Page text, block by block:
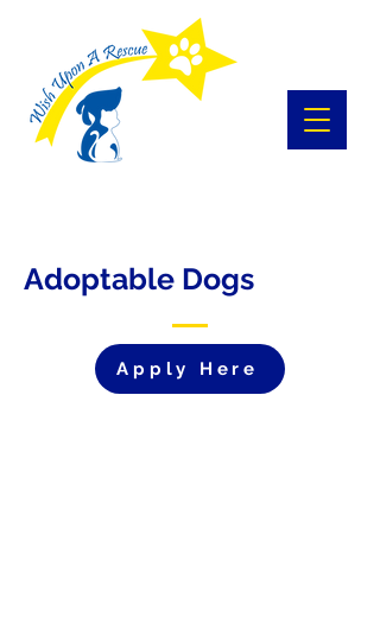
Adoptable Dogs
Apply Here